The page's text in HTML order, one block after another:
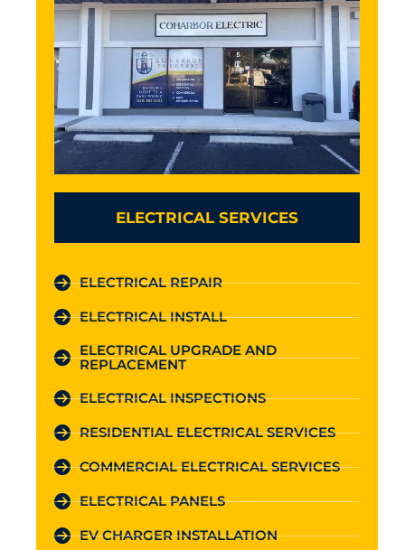
ELECTRICAL SERVICES
ELECTRICAL REPAIR
ELECTRICAL INSTALL
ELECTRICAL UPGRADE AND
REPLACEMENT
ELECTRICAL INSPECTIONS
RESIDENTIAL ELECTRICAL SERVICES
COMMERCIAL ELECTRICAL SERVICES
ELECTRICAL PANELS
EV CHARGER INSTALLATION